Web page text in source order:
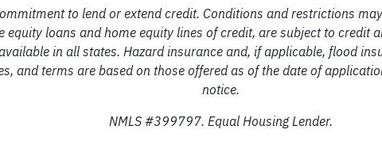
to lend or extend credit. Conditions and restrictions
equity loans and home equity lines of credit, are subject to credit
in all states. Hazard insurance and, if applicable, flood
and terms are based on those offered as of the date of
notice.
NMLS #399797. Equal Housing Lender.